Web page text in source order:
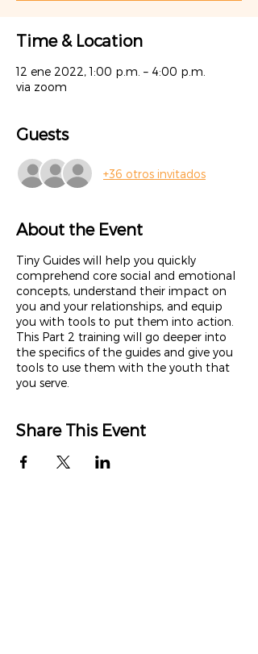
Time & Location
12 ene 2022, 1:00 p.m. – 4:00 p.m.
via zoom
Guests
+36 otros invitados
About the Event
Tiny Guides will help you quickly
comprehend core social and emotional
concepts, understand their impact on
you and your relationships, and equip
you with tools to put them into action.
This Part 2 training will go deeper into
the specifics of the guides and give you
tools to use them with the youth that
you serve.
Share This Event